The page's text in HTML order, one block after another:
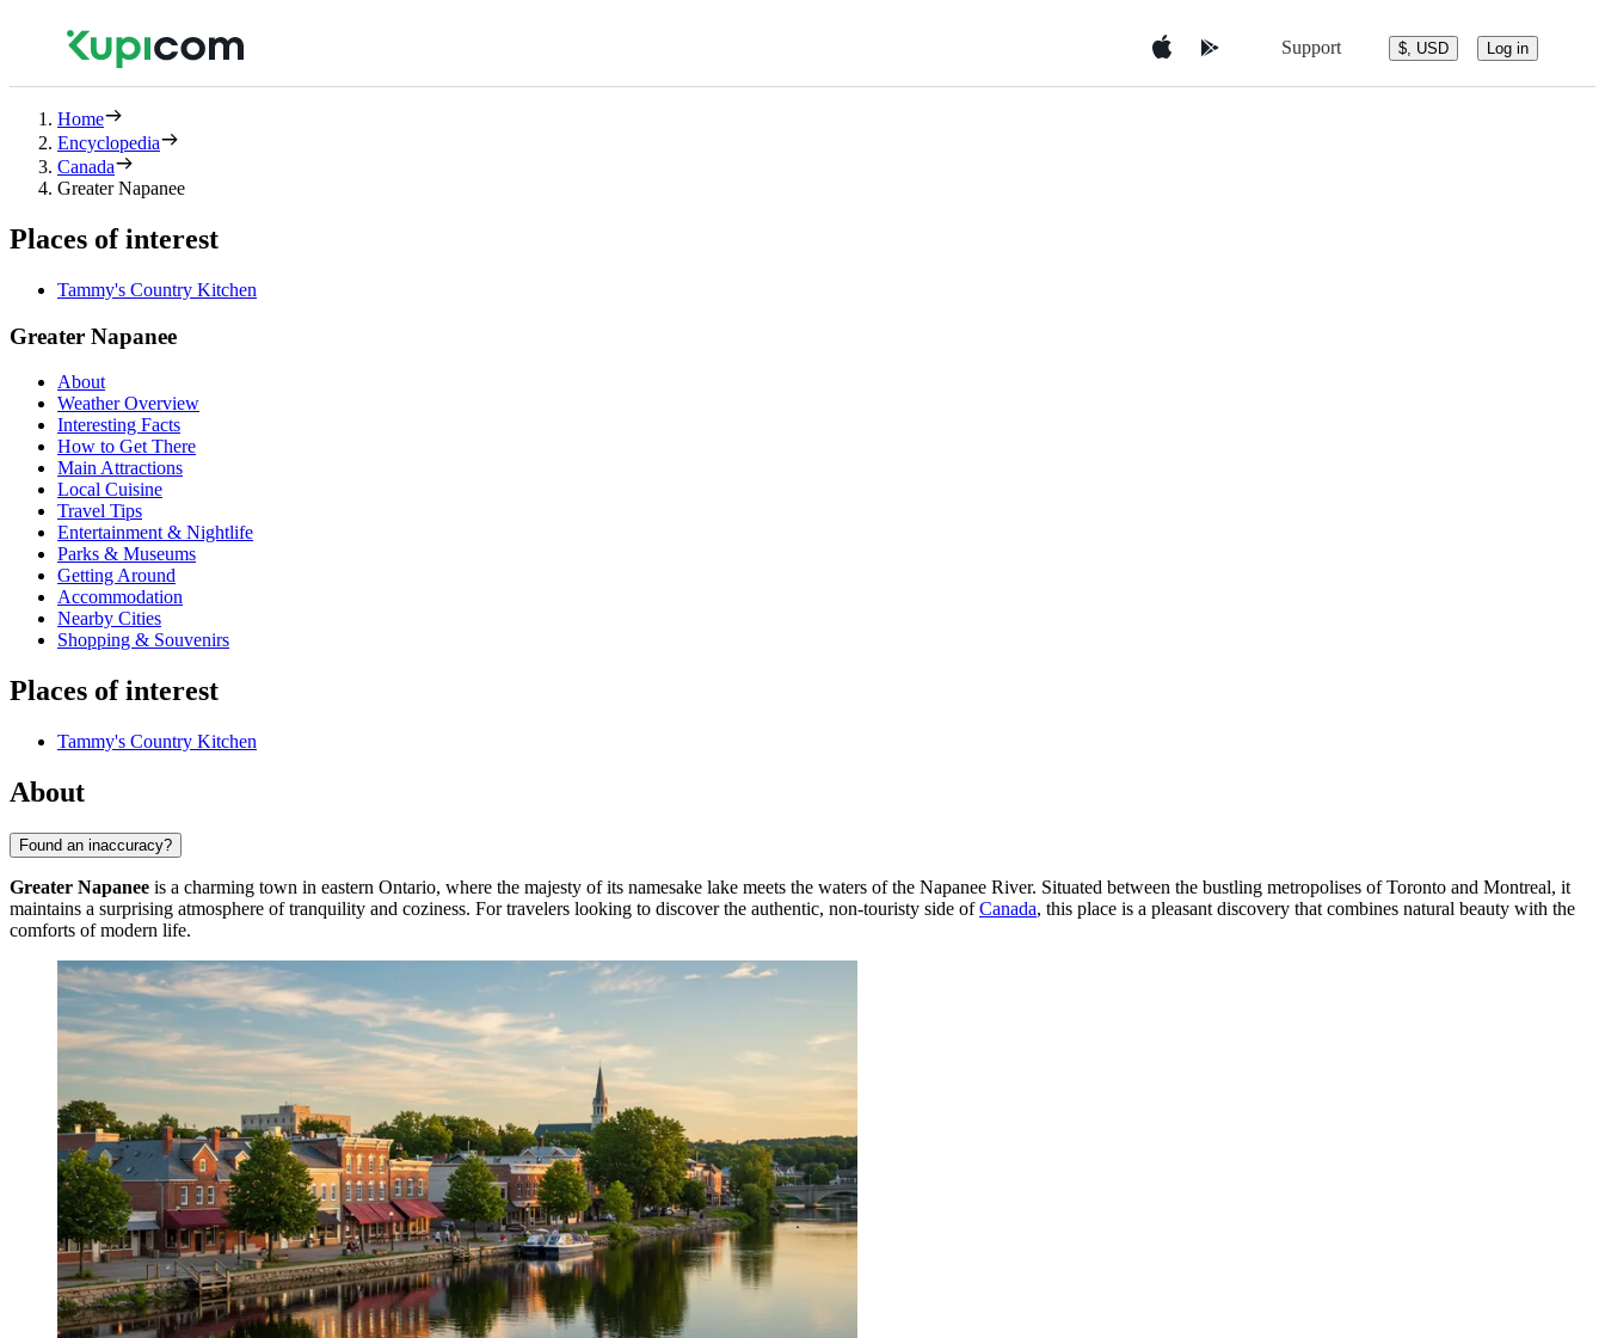
Support $, USD Log in
Home
Encyclopedia
Canada
Greater Napanee
Places of interest
Tammy's Country Kitchen
Greater Napanee
About
Weather Overview
Interesting Facts
How to Get There
Main Attractions
Local Cuisine
Travel Tips
Entertainment & Nightlife
Parks & Museums
Getting Around
Accommodation
Nearby Cities
Shopping & Souvenirs
Places of interest
Tammy's Country Kitchen
About
Found an inaccuracy?
Greater Napanee is a charming town in eastern Ontario, where the majesty of its namesake lake meets the waters of the Napanee River. Situated between the bustling metropolises of Toronto and Montreal, it
maintains a surprising atmosphere of tranquility and coziness. For travelers looking to discover the authentic, non-touristy side ofCanada, this place is a pleasant discovery that combines natural beauty with the
comforts of modern life.